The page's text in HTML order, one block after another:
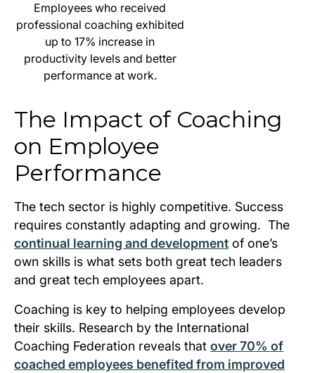
Employees who received
professional coaching exhibited
up to 17% increase in
productivity levels and better
performance at work.
The Impact of Coaching
on Employee
Performance
The tech sector is highly competitive. Success
requires constantly adapting and growing. The
continual learning and development of one’s
own skills is what sets both great tech leaders
and great tech employees apart.
Coaching is key to helping employees develop
their skills. Research by the International
Coaching Federation reveals that over 70% of
coached employees benefited from improved